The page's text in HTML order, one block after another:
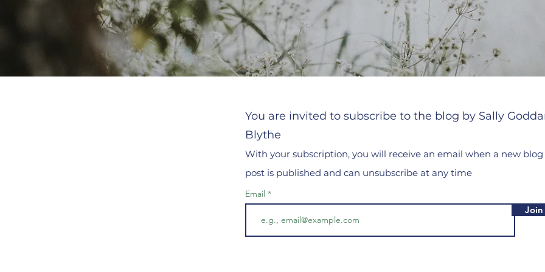
You are invited to subscribe to the blog by Sally
Blythe
With your subscription, you will receive an email when a new blog
post is published and can unsubscribe at any time
Email
Join